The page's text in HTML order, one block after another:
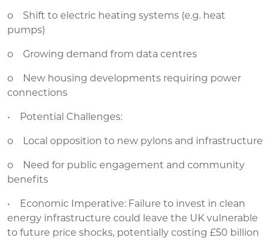
o Shift to electric heating systems (e.g. heat
pumps)
o Growing demand from data centres
o New housing developments requiring power
connections
• Potential Challenges:
o Local opposition to new pylons and infrastructure
o Need for public engagement and community
benefits
• Economic Imperative: Failure to invest in clean
energy infrastructure could leave the UK vulnerable
to future price shocks, potentially costing £50 billion